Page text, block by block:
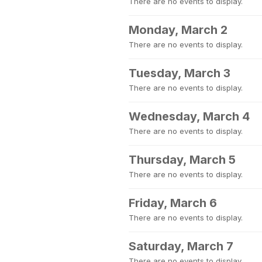
Monday, March 2
There are no events to display.
Tuesday, March 3
There are no events to display.
Wednesday, March 4
There are no events to display.
Thursday, March 5
There are no events to display.
Friday, March 6
There are no events to display.
Saturday, March 7